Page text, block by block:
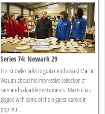
Series 74: Newark 29
Eric Knowles talks to guitar enthusiast Martin
Waugh about his impressive collection of
rare and valuable instruments. Martin has
gigged with some of the biggest names in
pop mu ...